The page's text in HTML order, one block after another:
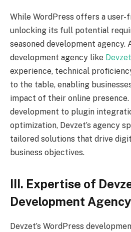
While WordPress offers a
unlocking its full potential
seasoned development agency.
development agency like Devzet
experience, technical
to the table, enabling
impact of their online
development to plugin
optimization, Devzet’s agency
tailored solutions that drive
business objectives.
III. Expertise of
Development
Devzet’s WordPress